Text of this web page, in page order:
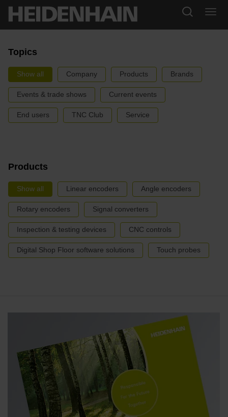
Topics
Show all Company Products Brands
Events & trade shows Current events
End users TNC Club Service
Products
Show all Linear encoders Angle encoders
Rotary encoders Signal converters
Inspection & testing devices CNC controls
Digital Shop Floor software solutions Touch probes